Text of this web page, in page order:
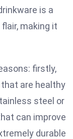
is a
making it
firstly,
are healthy
steel or
can improve
durable